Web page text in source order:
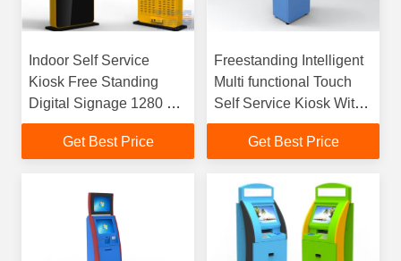
Indoor Self Service
Kiosk Free Standing
Digital Signage 1280 ×
1024 Resolution
Get Best Price
Freestanding Intelligent
Multi functional Touch
Self Service Kiosk With
Bill Validator Acceptor
Get Best Price